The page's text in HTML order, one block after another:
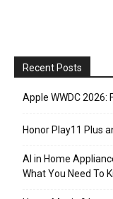
Recent Posts
Apple WWDC 2026:
Honor Play11 Plus
AI in Home
What You Need To